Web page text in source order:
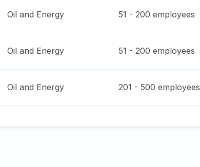
Oil and Energy 51 - 200 employees
Oil and Energy 51 - 200 employees
Oil and Energy 201 - 500 employees